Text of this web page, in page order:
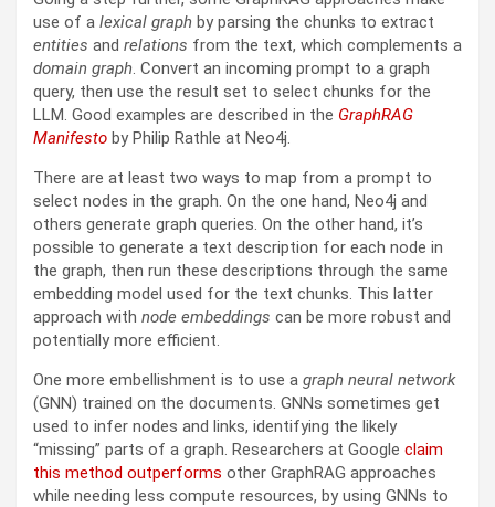
use of a lexical graph by parsing the chunks to extract
entities and relations from the text, which complements a
domain graph. Convert an incoming prompt to a graph
query, then use the result set to select chunks for the
LLM. Good examples are described in the GraphRAG
Manifesto by Philip Rathle at Neo4j.
There are at least two ways to map from a prompt to
select nodes in the graph. On the one hand, Neo4j and
others generate graph queries. On the other hand, it’s
possible to generate a text description for each node in
the graph, then run these descriptions through the same
embedding model used for the text chunks. This latter
approach with node embeddings can be more robust and
potentially more efficient.
One more embellishment is to use a graph neural network
(GNN) trained on the documents. GNNs sometimes get
used to infer nodes and links, identifying the likely
“missing” parts of a graph. Researchers at Google claim
this method outperforms other GraphRAG approaches
while needing less compute resources, by using GNNs to